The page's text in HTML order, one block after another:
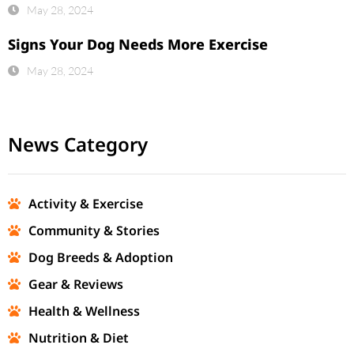
May 28, 2024
Signs Your Dog Needs More Exercise
May 28, 2024
News Category
Activity & Exercise
Community & Stories
Dog Breeds & Adoption
Gear & Reviews
Health & Wellness
Nutrition & Diet